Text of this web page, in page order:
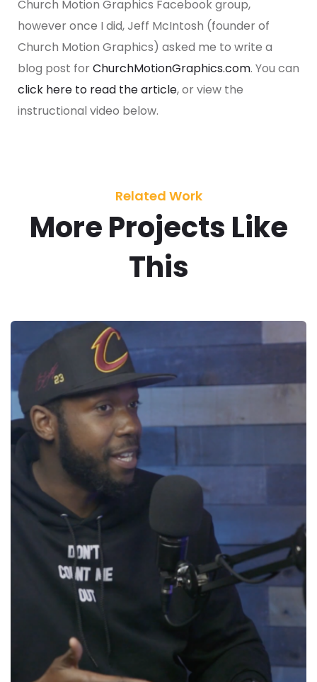
Church Motion Graphics Facebook group,
however once I did, Jeff McIntosh (founder of
Church Motion Graphics) asked me to write a
blog post forChurchMotionGraphics.com. You can
click here to read the article, or view the
instructional video below.
Related Work
More Projects Like
This